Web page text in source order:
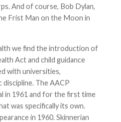
And of course, Bob Dylan,
Frist Man on the Moon in
we find the introduction of
Act and child guidance
with universities,
discipline. The AACP
in 1961 and for the first time
was specifically its own.
in 1960. Skinnerian